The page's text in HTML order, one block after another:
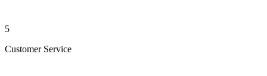
5
Customer Service